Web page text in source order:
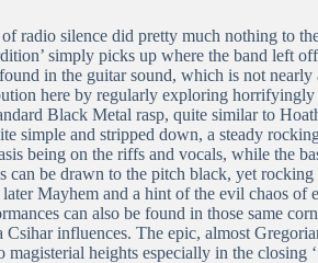
radio silence did pretty much nothing to
simply picks up where the band left
in the guitar sound, which is not nearly
here by regularly exploring
Black Metal rasp, quite similar to
simple and stripped down, a steady
being on the riffs and vocals, while the
can be drawn to the pitch black, yet
Mayhem and a hint of the evil chaos of
can also be found in those same
influences. The epic, almost
heights especially in the closing